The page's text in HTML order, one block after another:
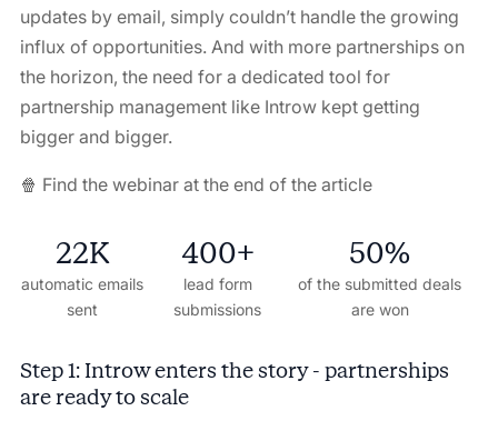
updates by email, simply couldn’t handle the growing
influx of opportunities. And with more partnerships on
the horizon, the need for a dedicated tool for
partnership management like Introw kept getting
bigger and bigger.
🍿 Find the webinar at the end of the article
22K
automatic emails
sent
400+
lead form
submissions
50%
of the submitted deals
are won
Step 1: Introw enters the story - partnerships
are ready to scale